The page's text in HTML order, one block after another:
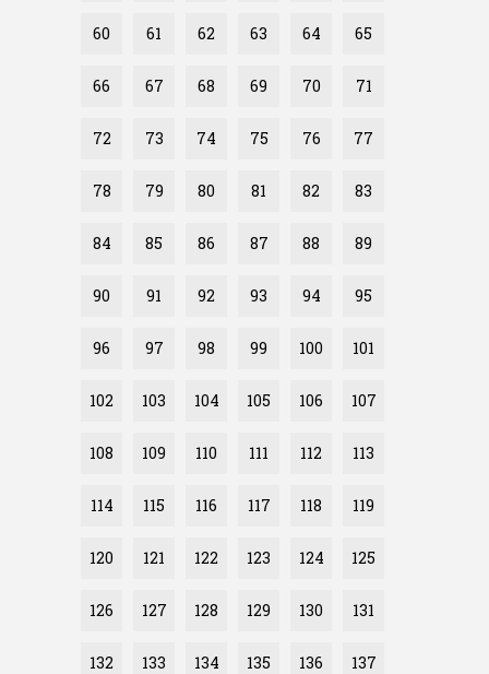
60 61 62 63 64 65
66 67 68 69 70 71
72 73 74 75 76 77
78 79 80 81 82 83
84 85 86 87 88 89
90 91 92 93 94 95
96 97 98 99 100 101
102 103 104 105 106 107
108 109 110 111 112 113
114 115 116 117 118 119
120 121 122 123 124 125
126 127 128 129 130 131
132 133 134 135 136 137